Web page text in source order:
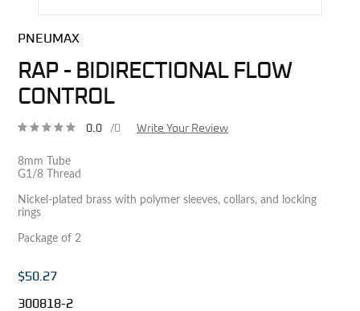
PNEUMAX
RAP - BIDIRECTIONAL FLOW
CONTROL
0.0 /0 Write Your Review
8mm Tube
G1/8 Thread
Nickel-plated brass with polymer sleeves, collars, and locking
rings
Package of 2
$50.27
300818-2